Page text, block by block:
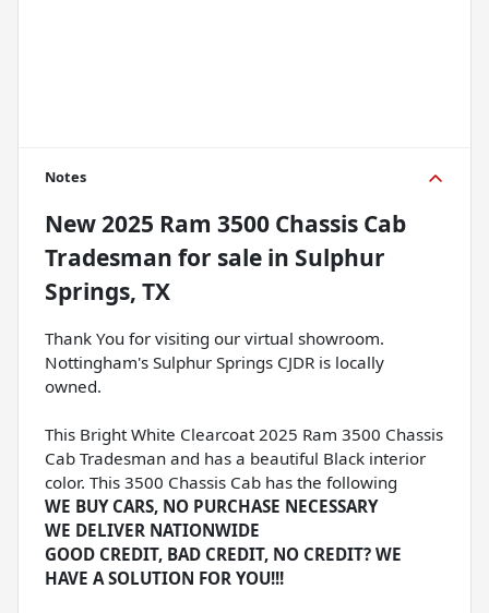
Notes
New2025 Ram 3500 Chassis Cab
Tradesman for sale in Sulphur
Springs, TX
Thank You for visiting our virtual showroom.
Nottingham's Sulphur Springs CJDR is locally
owned.
This Bright White Clearcoat 2025 Ram 3500 Chassis
Cab Tradesman and has a beautiful Black interior
color. This 3500 Chassis Cab has the following
WE BUY CARS, NO PURCHASE NECESSARY
WE DELIVER NATIONWIDE
GOOD CREDIT, BAD CREDIT, NO CREDIT? WE
HAVE A SOLUTION FOR YOU!!!